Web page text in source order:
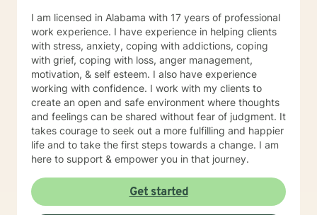
I am licensed in Alabama with 17 years of professional
work experience. I have experience in helping clients
with stress, anxiety, coping with addictions, coping
with grief, coping with loss, anger management,
motivation, & self esteem. I also have experience
working with confidence. I work with my clients to
create an open and safe environment where thoughts
and feelings can be shared without fear of judgment. It
takes courage to seek out a more fulfilling and happier
life and to take the first steps towards a change. I am
here to support & empower you in that journey.
Get started